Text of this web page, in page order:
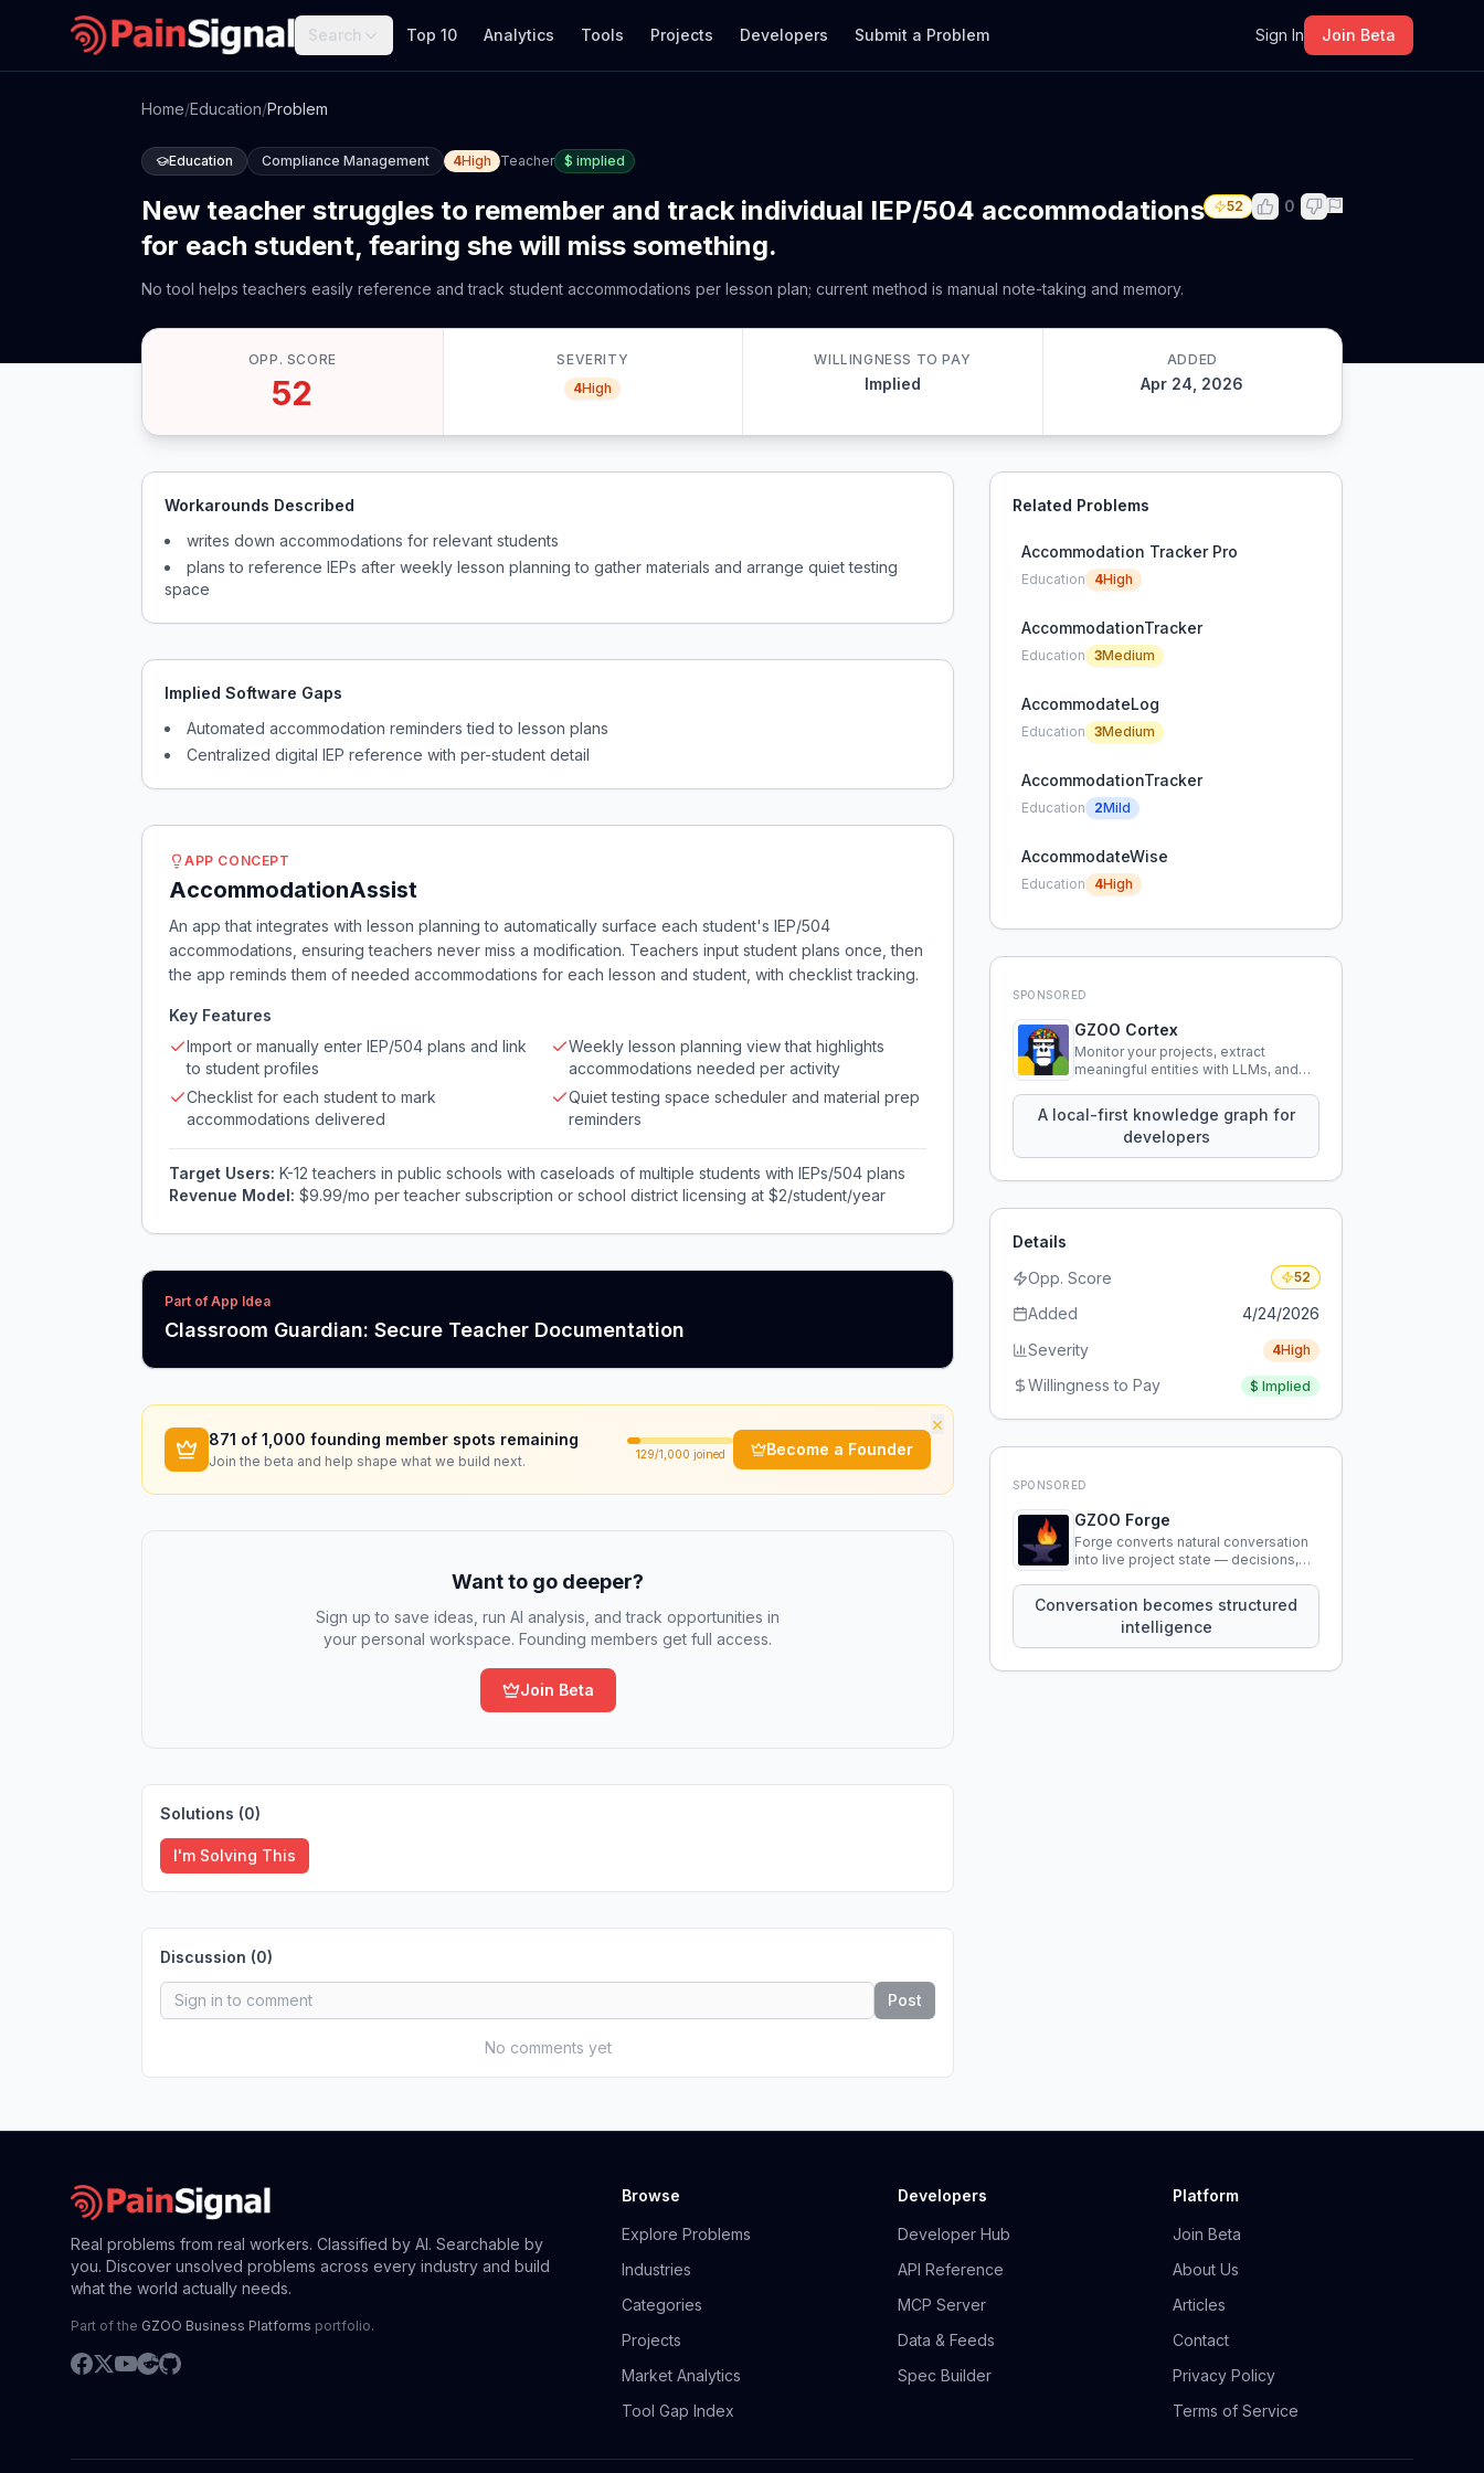
Search Top 10 Analytics Tools Projects Developers Submit a Problem Sign In Join Beta
Home/Education/Problem
Education Compliance Management 4High Teacher $ implied
New teacher struggles to remember and track individual IEP/504 accommodations
for each student, fearing she will miss something.
No tool helps teachers easily reference and track student accommodations per lesson plan; current method is manual note-taking and memory.
52 0
OPP. SCORE
52
SEVERITY
4High
WILLINGNESS TO PAY
Implied
ADDED
Apr 24, 2026
Workarounds Described
writes down accommodations for relevant students
plans to reference IEPs after weekly lesson planning to gather materials and arrange quiet testing
space
Implied Software Gaps
Automated accommodation reminders tied to lesson plans
Centralized digital IEP reference with per-student detail
APP CONCEPT
AccommodationAssist
An app that integrates with lesson planning to automatically surface each student's IEP/504
accommodations, ensuring teachers never miss a modification. Teachers input student plans once, then
the app reminds them of needed accommodations for each lesson and student, with checklist tracking.
Key Features
Import or manually enter IEP/504 plans and link
to student profiles
Weekly lesson planning view that highlights
accommodations needed per activity
Checklist for each student to mark
accommodations delivered
Quiet testing space scheduler and material prep
reminders
Target Users: K-12 teachers in public schools with caseloads of multiple students with IEPs/504 plans
Revenue Model: $9.99/mo per teacher subscription or school district licensing at $2/student/year
Part of App Idea
Classroom Guardian: Secure Teacher Documentation
×
871 of 1,000 founding member spots remaining
Join the beta and help shape what we build next. 129/1,000 joined Become a Founder
Want to go deeper?
Sign up to save ideas, run AI analysis, and track opportunities in
your personal workspace. Founding members get full access.
Join Beta
Solutions (0)
I'm Solving This
Discussion (0)
Post
No comments yet
Related Problems
Accommodation Tracker Pro
Education 4High
AccommodationTracker
Education 3Medium
AccommodateLog
Education 3Medium
AccommodationTracker
Education 2Mild
AccommodateWise
Education 4High
SPONSORED
GZOO Cortex
Monitor your projects, extract
meaningful entities with LLMs, and
knowledge using natural language.
A local-first knowledge graph for
developers
Details
Opp. Score
52
Added
4/24/2026
Severity
4High
Willingness to Pay $ Implied
SPONSORED
GZOO Forge
Forge converts natural conversation
into live project state — decisions,
that persist across sessions.
Conversation becomes structured
intelligence
Real problems from real workers. Classified by AI. Searchable by
you. Discover unsolved problems across every industry and build
what the world actually needs.
Part of the GZOO Business Platforms portfolio.
Browse
Explore Problems
Industries
Categories
Projects
Market Analytics
Tool Gap Index
Developers
Developer Hub
API Reference
MCP Server
Data & Feeds
Spec Builder
Platform
Join Beta
About Us
Articles
Contact
Privacy Policy
Terms of Service